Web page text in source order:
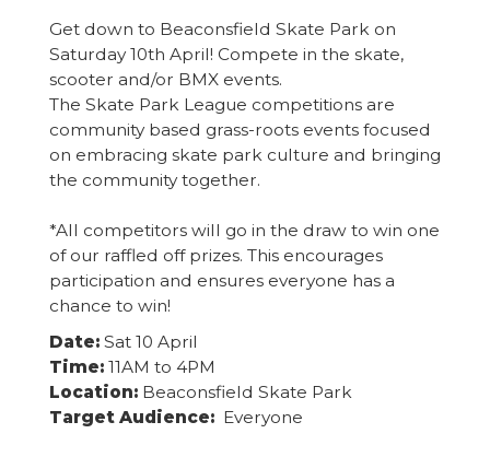
Get down to Beaconsfield Skate Park on
Saturday 10th April! Compete in the skate,
scooter and/or BMX events.
The Skate Park League competitions are
community based grass-roots events focused
on embracing skate park culture and bringing
the community together.
*All competitors will go in the draw to win one
of our raffled off prizes. This encourages
participation and ensures everyone has a
chance to win!
Date: Sat 10 April
Time: 11AM to 4PM
Location: Beaconsfield Skate Park
Target Audience: Everyone